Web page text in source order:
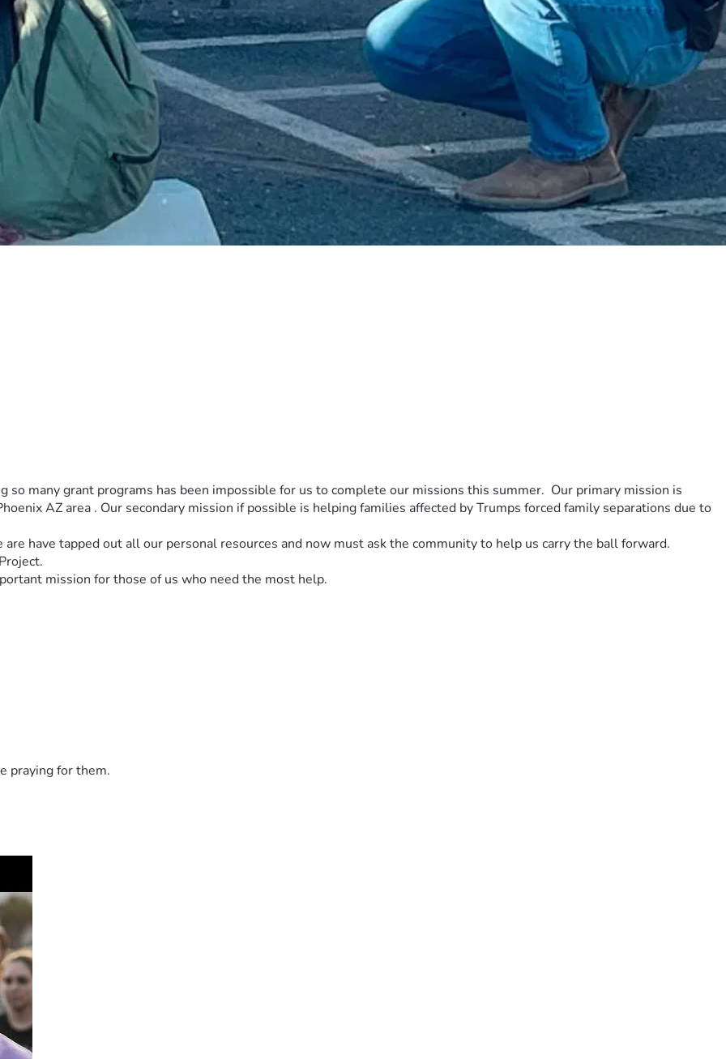
so many grant programs has been impossible for us to complete our missions this summer.  Our primary mission is
AZ area . Our secondary mission if possible is helping families affected by Trumps forced family separations due to
have tapped out all our personal resources and now must ask the community to help us carry the ball forward.
mission for those of us who need the most help.
praying for them.